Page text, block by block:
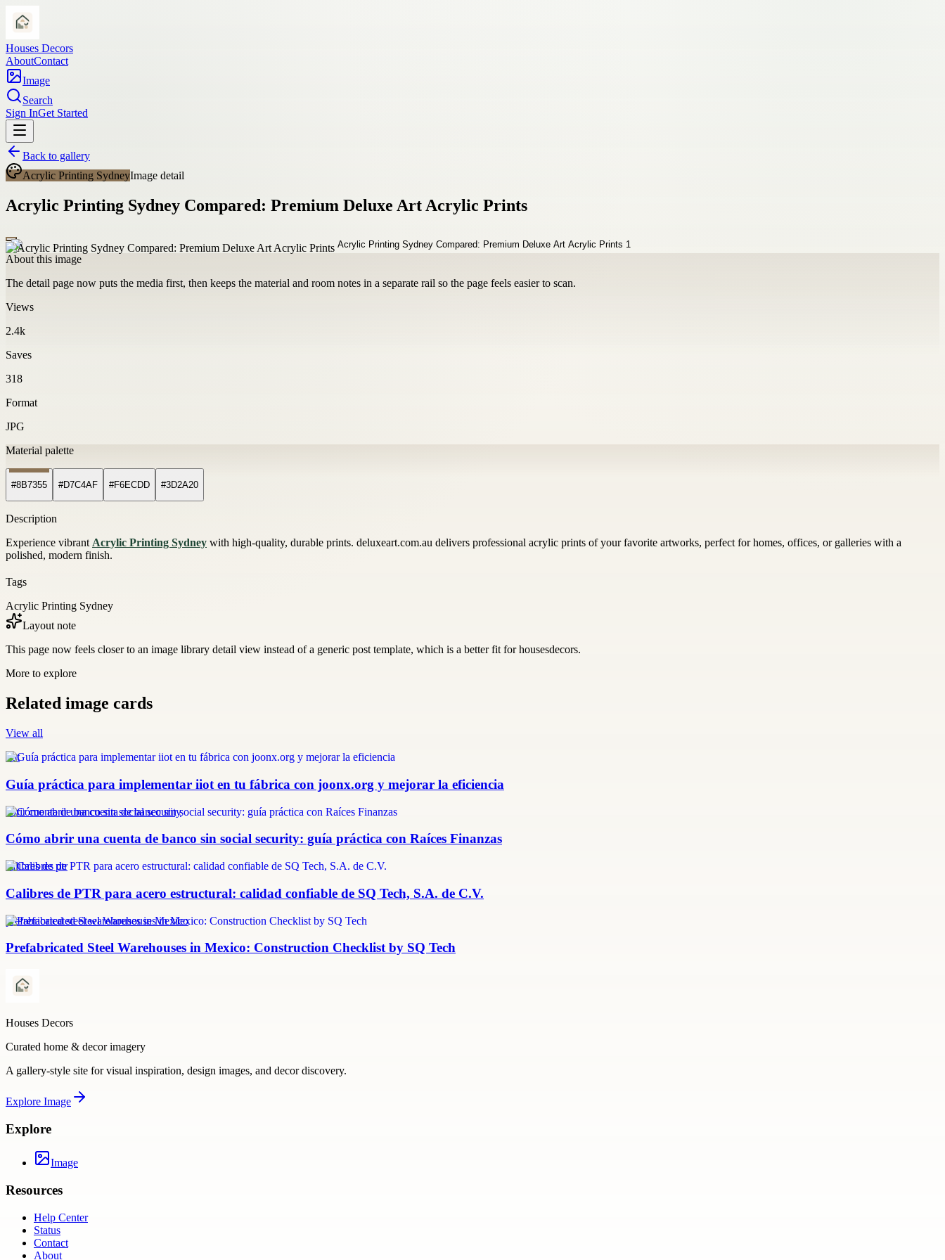
Houses Decors
AboutContact
Image
Search
Sign InGet Started
Back to gallery
Acrylic Printing SydneyImage detail
Acrylic Printing Sydney Compared: Premium Deluxe Art Acrylic Prints
About this image
The detail page now puts the media first, then keeps the material and room notes in a separate rail so the page feels easier to scan.
Views
2.4k
Saves
318
Format
JPG
Material palette
#8B7355 #D7C4AF #F6ECDD #3D2A20
Description
Experience vibrantAcrylic Printing Sydney with high-quality, durable prints. deluxeart.com.au delivers professional acrylic prints of your favorite artworks, perfect for homes, offices, or galleries with a
polished, modern finish.
Tags
Acrylic Printing Sydney
Layout note
This page now feels closer to an image library detail view instead of a generic post template, which is a better fit for housesdecors.
More to explore
Related image cards
View all
iiot
Guía práctica para implementar iiot en tu fábrica con joonx.org y mejorar la eficiencia
abrir cuenta de banco sin social security
Cómo abrir una cuenta de banco sin social security: guía práctica con Raíces Finanzas
calibres de ptr
Calibres de PTR para acero estructural: calidad confiable de SQ Tech, S.A. de C.V.
prefabricated steel warehouses in Mexico
Prefabricated Steel Warehouses in Mexico: Construction Checklist by SQ Tech
Houses Decors
Curated home & decor imagery
A gallery-style site for visual inspiration, design images, and decor discovery.
Explore Image
Explore
Image
Resources
Help Center
Status
Contact
About